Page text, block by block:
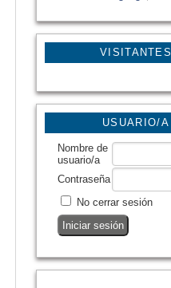
VISITANTES
USUARIO/A
Nombre de
usuario/a
Contraseña
No cerrar sesión